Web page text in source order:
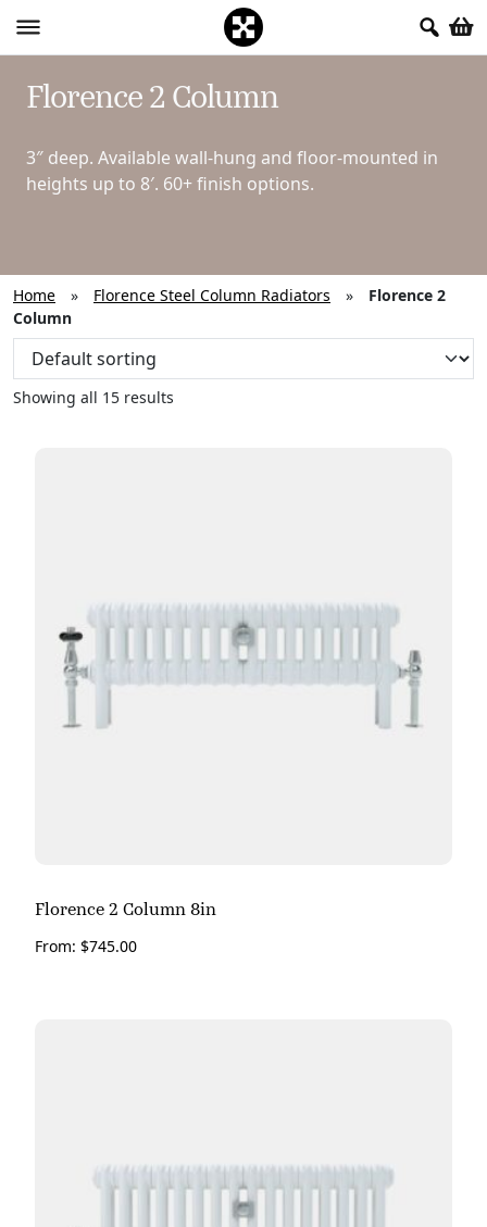
Florence 2 Column
3″ deep. Available wall-hung and floor-mounted in
heights up to 8′. 60+ finish options.
Home » Florence Steel Column Radiators »
Florence 2
Column
Showing all 15 results
Florence 2 Column 8in
From: $745.00